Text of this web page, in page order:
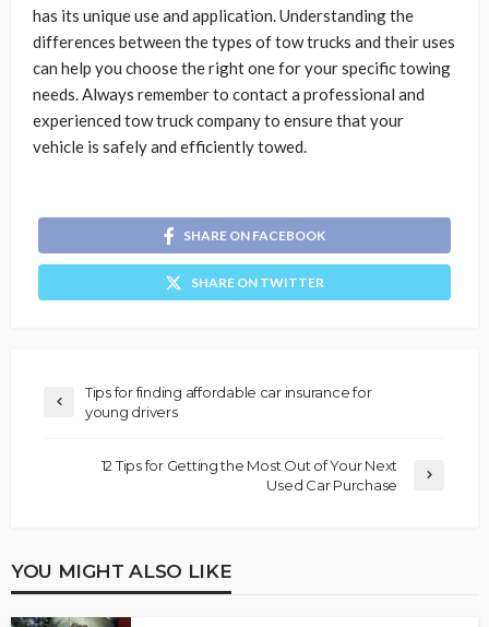
has its unique use and application. Understanding the
differences between the types of tow trucks and their uses
can help you choose the right one for your specific towing
needs. Always remember to contact a professional and
experienced tow truck company to ensure that your
vehicle is safely and efficiently towed.
SHARE ON FACEBOOK
SHARE ON TWITTER
Tips for finding affordable car insurance for
young drivers
12 Tips for Getting the Most Out of Your Next
Used Car Purchase
YOU MIGHT ALSO LIKE